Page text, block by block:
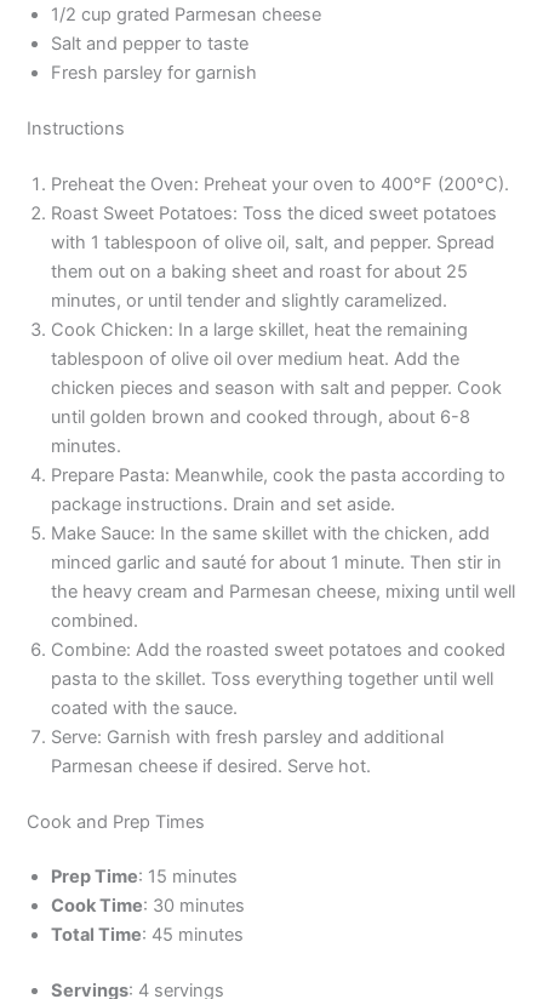
1/2 cup grated Parmesan cheese
Salt and pepper to taste
Fresh parsley for garnish
Instructions
Preheat the Oven: Preheat your oven to 400°F (200°C).
Roast Sweet Potatoes: Toss the diced sweet potatoes
with 1 tablespoon of olive oil, salt, and pepper. Spread
them out on a baking sheet and roast for about 25
minutes, or until tender and slightly caramelized.
Cook Chicken: In a large skillet, heat the remaining
tablespoon of olive oil over medium heat. Add the
chicken pieces and season with salt and pepper. Cook
until golden brown and cooked through, about 6-8
minutes.
Prepare Pasta: Meanwhile, cook the pasta according to
package instructions. Drain and set aside.
Make Sauce: In the same skillet with the chicken, add
minced garlic and sauté for about 1 minute. Then stir in
the heavy cream and Parmesan cheese, mixing until well
combined.
Combine: Add the roasted sweet potatoes and cooked
pasta to the skillet. Toss everything together until well
coated with the sauce.
Serve: Garnish with fresh parsley and additional
Parmesan cheese if desired. Serve hot.
Cook and Prep Times
Prep Time: 15 minutes
Cook Time: 30 minutes
Total Time: 45 minutes
Servings: 4 servings